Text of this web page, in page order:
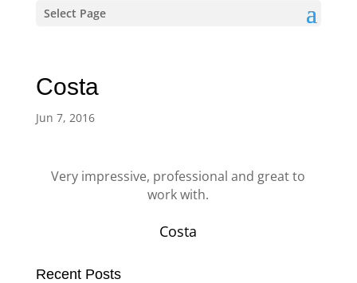
Select Page
Costa
Jun 7, 2016
Very impressive, professional and great to
work with.
Costa
Recent Posts